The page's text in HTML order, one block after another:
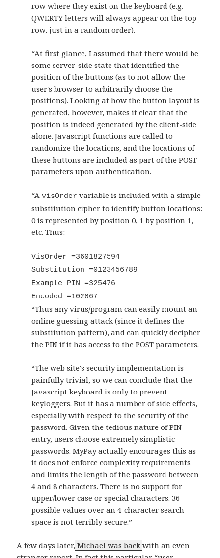
row where they exist on the keyboard (e.g.
QWERTY letters will always appear on the top
row, just in a random order).
“At first glance, I assumed that there would be
some server-side state that identified the
position of the buttons (as to not allow the
user's browser to arbitrarily choose the
positions). Looking at how the button layout is
generated, however, makes it clear that the
position is indeed generated by the client-side
alone. Javascript functions are called to
randomize the locations, and the locations of
these buttons are included as part of the POST
parameters upon authentication.
“AvisOrder variable is included with a simple
substitution cipher to identify button locations:
0 is represented by position 0, 1 by position 1,
etc. Thus:
VisOrder =3601827594
Substitution =0123456789
Example PIN =325476
Encoded =102867
“Thus any virus/program can easily mount an
online guessing attack (since it defines the
substitution pattern), and can quickly decipher
the PIN if it has access to the POST parameters.
“The web site's security implementation is
painfully trivial, so we can conclude that the
Javascript keyboard is only to prevent
keyloggers. But it has a number of side effects,
especially with respect to the security of the
password. Given the tedious nature of PIN
entry, users choose extremely simplistic
passwords. MyPay actually encourages this as
it does not enforce complexity requirements
and limits the length of the password between
4 and 8 characters. There is no support for
upper/lower case or special characters. 36
possible values over an 4-character search
space is not terribly secure.”
A few days later, Michael was backwith an even